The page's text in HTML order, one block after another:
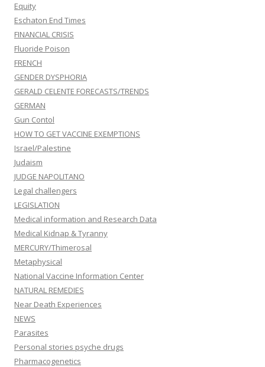
Equity
Eschaton End Times
FINANCIAL CRISIS
Fluoride Poison
FRENCH
GENDER DYSPHORIA
GERALD CELENTE FORECASTS/TRENDS
GERMAN
Gun Contol
HOW TO GET VACCINE EXEMPTIONS
Israel/Palestine
Judaism
JUDGE NAPOLITANO
Legal challengers
LEGISLATION
Medical information and Research Data
Medical Kidnap & Tyranny
MERCURY/Thimerosal
Metaphysical
National Vaccine Information Center
NATURAL REMEDIES
Near Death Experiences
NEWS
Parasites
Personal stories psyche drugs
Pharmacogenetics